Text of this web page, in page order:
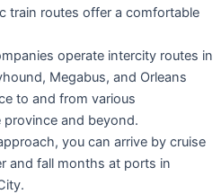
train routes offer a comfortable
operate intercity routes in
Megabus, and Orleans
to and from various
and beyond.
you can arrive by cruise
and fall months at ports in